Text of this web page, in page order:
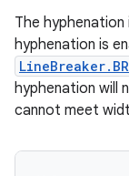
The
hyphenation is
hyphenation will
cannot meet